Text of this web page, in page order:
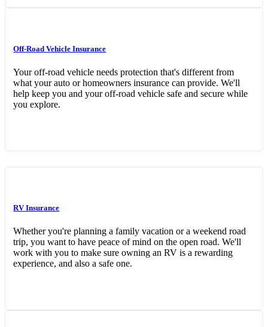
Off-Road Vehicle Insurance
Your off-road vehicle needs protection that's different from
what your auto or homeowners insurance can provide. We'll
help keep you and your off-road vehicle safe and secure while
you explore.
RV Insurance
Whether you're planning a family vacation or a weekend road
trip, you want to have peace of mind on the open road. We'll
work with you to make sure owning an RV is a rewarding
experience, and also a safe one.